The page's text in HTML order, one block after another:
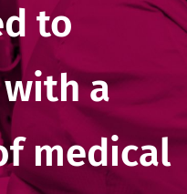
to
a
medical